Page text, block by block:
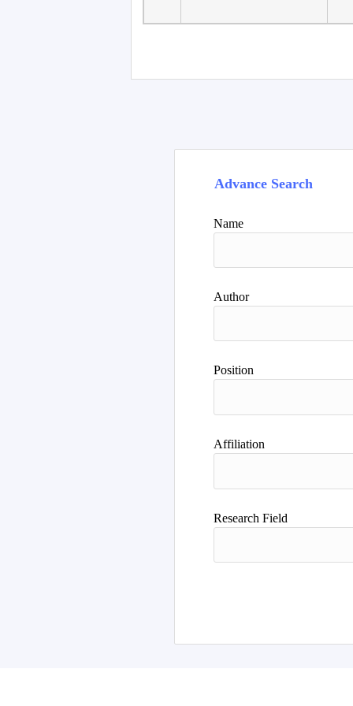
Advance Search
Name
Author
Position
Affiliation
Research Field